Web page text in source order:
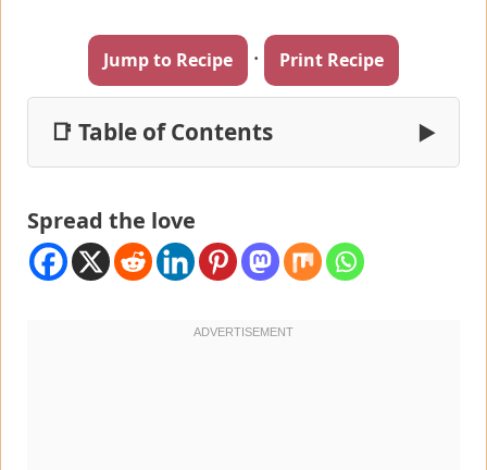
Jump to Recipe · Print Recipe
📑 Table of Contents ▶
Spread the love